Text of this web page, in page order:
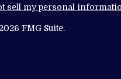
sell my personal
FMG Suite.